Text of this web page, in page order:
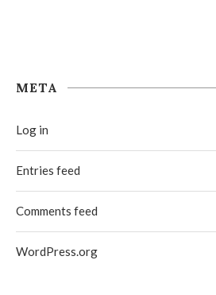
META
Log in
Entries feed
Comments feed
WordPress.org